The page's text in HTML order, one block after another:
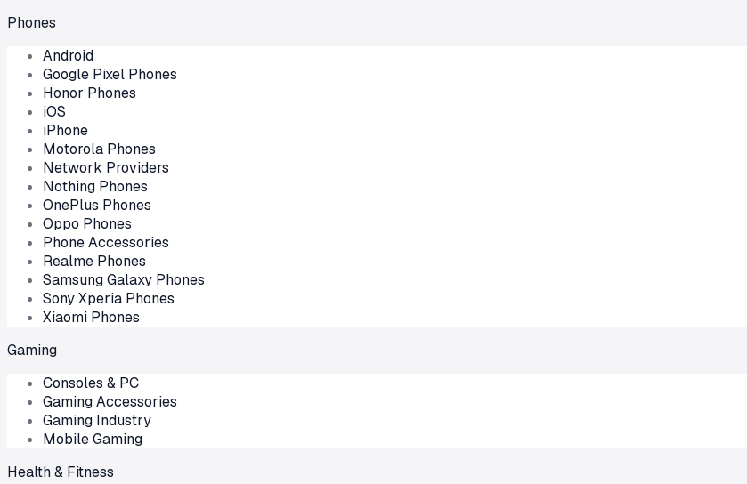
Phones
Android
Google Pixel Phones
Honor Phones
iOS
iPhone
Motorola Phones
Network Providers
Nothing Phones
OnePlus Phones
Oppo Phones
Phone Accessories
Realme Phones
Samsung Galaxy Phones
Sony Xperia Phones
Xiaomi Phones
Gaming
Consoles & PC
Gaming Accessories
Gaming Industry
Mobile Gaming
Health & Fitness